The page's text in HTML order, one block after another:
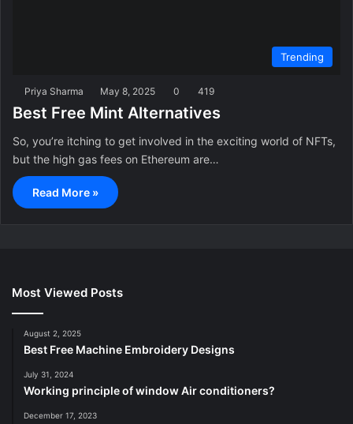
Trending
Priya Sharma May 8, 2025 0 419
Best Free Mint Alternatives
So, you’re itching to get involved in the exciting world of NFTs,
but the high gas fees on Ethereum are…
Read More »
Most Viewed Posts
August 2, 2025
Best Free Machine Embroidery Designs
July 31, 2024
Working principle of window Air conditioners?
December 17, 2023